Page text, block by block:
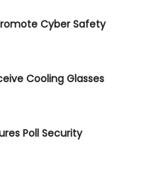
Cyber Safety
Cooling Glasses
Poll Security